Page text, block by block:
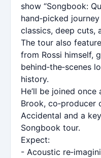
show “Songbook:
hand‑picked
classics, deep cuts,
The tour also
from Rossi himself,
behind‑the‑scenes
history.
He’ll be joined
Brook, co‑producer
Accidental and a
Songbook tour.
Expect:
- Acoustic